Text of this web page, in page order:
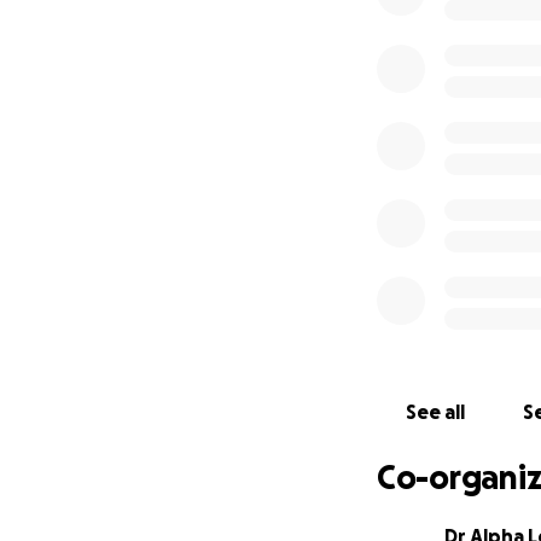
what the
most promising
See all
Co-
Dr Alpha